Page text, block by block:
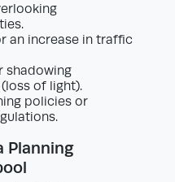
an increase in traffic
shadowing
of light).
policies or
Planning